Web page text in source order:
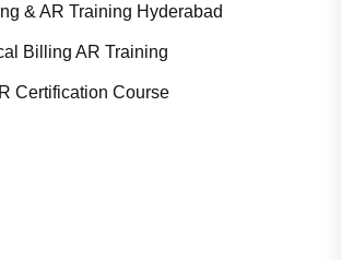
& AR Training Hyderabad
Billing AR Training
Certification Course